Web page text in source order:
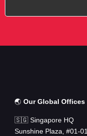
🌏 Our Global Offices
🇸🇬 Singapore HQ
Sunshine Plaza, #01-01